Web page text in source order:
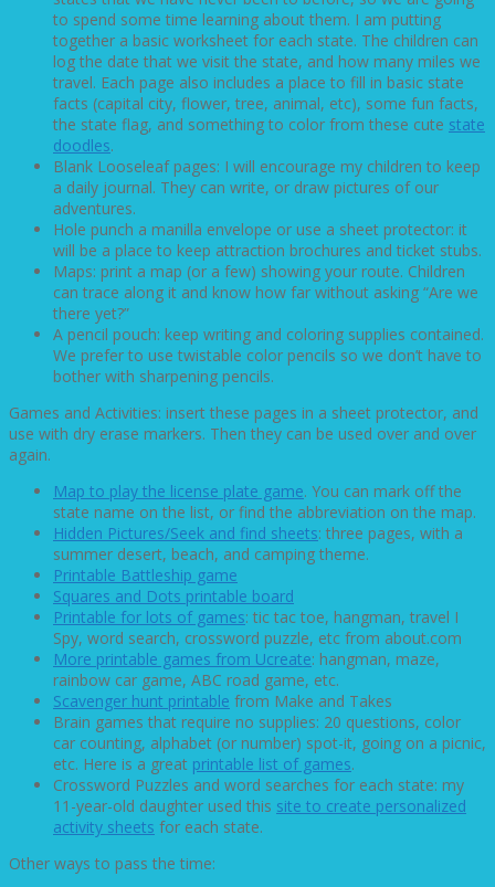
to spend some time learning about them. I am putting
together a basic worksheet for each state. The children can
log the date that we visit the state, and how many miles we
travel. Each page also includes a place to fill in basic state
facts (capital city, flower, tree, animal, etc), some fun facts,
the state flag, and something to color from these cute state
doodles.
Blank Looseleaf pages: I will encourage my children to keep
a daily journal. They can write, or draw pictures of our
adventures.
Hole punch a manilla envelope or use a sheet protector: it
will be a place to keep attraction brochures and ticket stubs.
Maps: print a map (or a few) showing your route. Children
can trace along it and know how far without asking “Are we
there yet?”
A pencil pouch: keep writing and coloring supplies contained.
We prefer to use twistable color pencils so we don’t have to
bother with sharpening pencils.
Games and Activities: insert these pages in a sheet protector, and
use with dry erase markers. Then they can be used over and over
again.
Map to play the license plate game. You can mark off the
state name on the list, or find the abbreviation on the map.
Hidden Pictures/Seek and find sheets: three pages, with a
summer desert, beach, and camping theme.
Printable Battleship game
Squares and Dots printable board
Printable for lots of games: tic tac toe, hangman, travel I
Spy, word search, crossword puzzle, etc from about.com
More printable games from Ucreate: hangman, maze,
rainbow car game, ABC road game, etc.
Scavenger hunt printable from Make and Takes
Brain games that require no supplies: 20 questions, color
car counting, alphabet (or number) spot-it, going on a picnic,
etc. Here is a great printable list of games.
Crossword Puzzles and word searches for each state: my
11-year-old daughter used this site to create personalized
activity sheets for each state.
Other ways to pass the time: